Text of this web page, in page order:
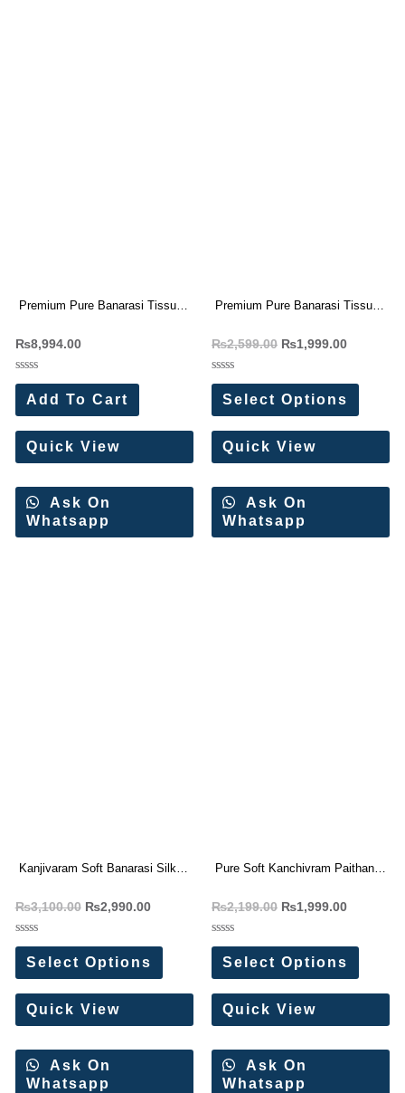
Premium Pure Banarasi Tissue
₨8,994.00
Rated
out
of
5
Add To Cart
Quick View
Ask On
Whatsapp
Premium Pure Banarasi Tissue
₨2,599.00 ₨1,999.00
Rated
out
of
5
Select Options
Quick View
Ask On
Whatsapp
Kanjivaram Soft Banarasi Silk
₨3,100.00 ₨2,990.00
Rated
out
of
5
Select Options
Quick View
Ask On
Whatsapp
Pure Soft Kanchivram Paithani
₨2,199.00 ₨1,999.00
Rated
out
of
5
Select Options
Quick View
Ask On
Whatsapp